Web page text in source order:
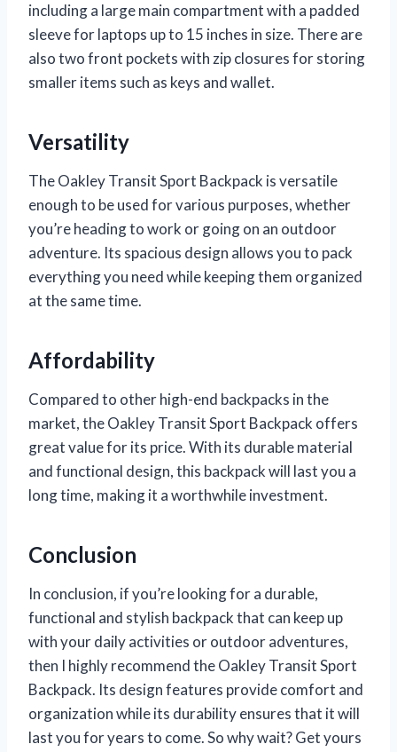
including a large main compartment with a padded
sleeve for laptops up to 15 inches in size. There are
also two front pockets with zip closures for storing
smaller items such as keys and wallet.
Versatility
The Oakley Transit Sport Backpack is versatile
enough to be used for various purposes, whether
you’re heading to work or going on an outdoor
adventure. Its spacious design allows you to pack
everything you need while keeping them organized
at the same time.
Affordability
Compared to other high-end backpacks in the
market, the Oakley Transit Sport Backpack offers
great value for its price. With its durable material
and functional design, this backpack will last you a
long time, making it a worthwhile investment.
Conclusion
In conclusion, if you’re looking for a durable,
functional and stylish backpack that can keep up
with your daily activities or outdoor adventures,
then I highly recommend the Oakley Transit Sport
Backpack. Its design features provide comfort and
organization while its durability ensures that it will
last you for years to come. So why wait? Get yours